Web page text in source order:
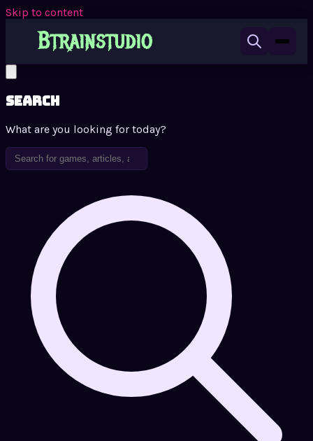
Skip to content
Search
What are you looking for today?